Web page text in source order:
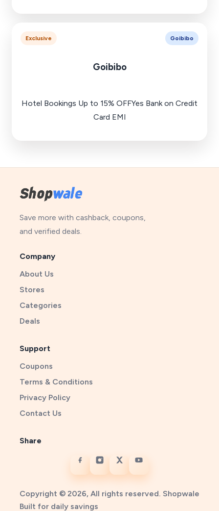
Exclusive Goibibo
Goibibo
Hotel Bookings Up to 15% OFFYes Bank on Credit
Card EMI
Save more with cashback, coupons,
and verified deals.
Company
About Us
Stores
Categories
Deals
Support
Coupons
Terms & Conditions
Privacy Policy
Contact Us
Share
Copyright © 2026, All rights reserved. Shopwale
Built for daily savings